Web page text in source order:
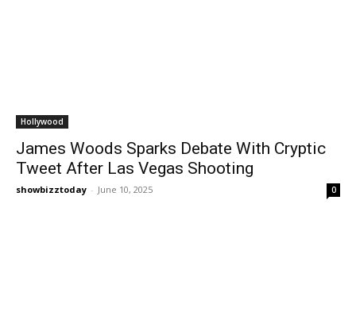
Hollywood
James Woods Sparks Debate With Cryptic
Tweet After Las Vegas Shooting
showbizztoday - June 10, 2025 0